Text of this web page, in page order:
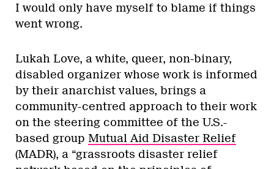
I would only have myself to blame if things
went wrong.
Lukah Love, a white, queer, non-binary,
disabled organizer whose work is informed
by their anarchist values, brings a
community-centred approach to their work
on the steering committee of the U.S.-
based group Mutual Aid Disaster Relief
(MADR), a “grassroots disaster relief